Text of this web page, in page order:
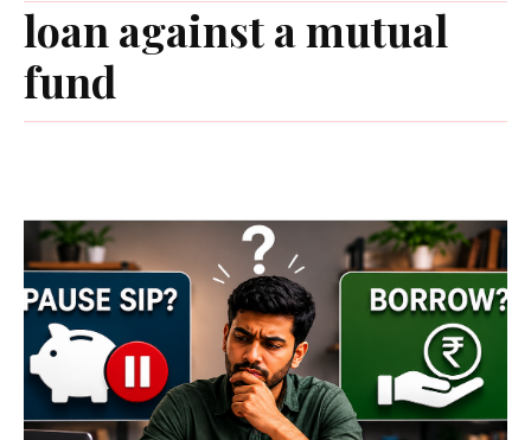
loan against a mutual
fund